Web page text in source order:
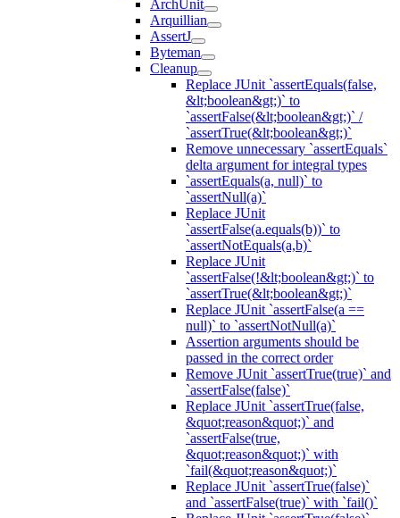
ArchUnit
Arquillian
AssertJ
Byteman
Cleanup
Replace JUnit `assertEquals(false,
&lt;boolean&gt;)` to
`assertFalse(&lt;boolean&gt;)` /
`assertTrue(&lt;boolean&gt;)`
Remove unnecessary `assertEquals`
delta argument for integral types
`assertEquals(a, null)` to
`assertNull(a)`
Replace JUnit
`assertFalse(a.equals(b))` to
`assertNotEquals(a,b)`
Replace JUnit
`assertFalse(!&lt;boolean&gt;)` to
`assertTrue(&lt;boolean&gt;)`
Replace JUnit `assertFalse(a ==
null)` to `assertNotNull(a)`
Assertion arguments should be
passed in the correct order
Remove JUnit `assertTrue(true)` and
`assertFalse(false)`
Replace JUnit `assertTrue(false,
&quot;reason&quot;)` and
`assertFalse(true,
&quot;reason&quot;)` with
`fail(&quot;reason&quot;)`
Replace JUnit `assertTrue(false)`
and `assertFalse(true)` with `fail()`